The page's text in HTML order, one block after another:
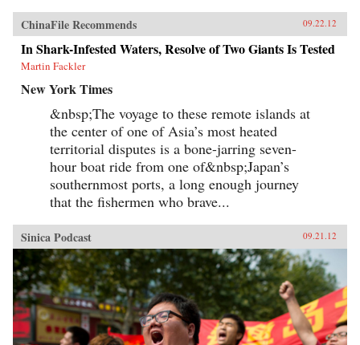
ChinaFile Recommends 09.22.12
In Shark-Infested Waters, Resolve of Two Giants Is Tested
Martin Fackler
New York Times
&nbsp;The voyage to these remote islands at
the center of one of Asia’s most heated
territorial disputes is a bone-jarring seven-
hour boat ride from one of&nbsp;Japan’s
southernmost ports, a long enough journey
that the fishermen who brave...
Sinica Podcast 09.21.12